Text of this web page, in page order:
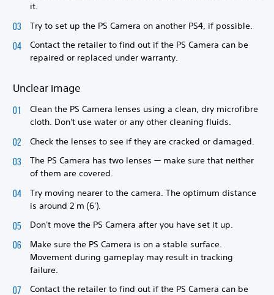
it.
Try to set up the PS Camera on another PS4, if possible.
Contact the retailer to find out if the PS Camera can be
repaired or replaced under warranty.
Unclear image
Clean the PS Camera lenses using a clean, dry microfibre
cloth. Don't use water or any other cleaning fluids.
Check the lenses to see if they are cracked or damaged.
The PS Camera has two lenses — make sure that neither
of them are covered.
Try moving nearer to the camera. The optimum distance
is around 2 m (6').
Don't move the PS Camera after you have set it up.
Make sure the PS Camera is on a stable surface.
Movement during gameplay may result in tracking
failure.
Contact the retailer to find out if the PS Camera can be